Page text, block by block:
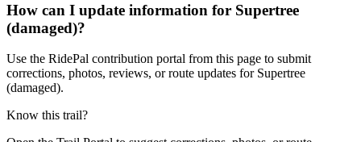
How can I update information for Supertree
(damaged)?
Use the RidePal contribution portal from this page to submit
corrections, photos, reviews, or route updates for Supertree
(damaged).
Know this trail?